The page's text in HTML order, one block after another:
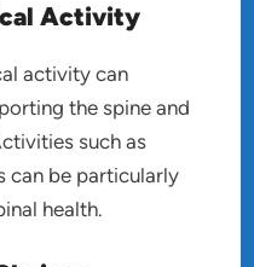
Activity
activity can
the spine and
such as
can be particularly
health.